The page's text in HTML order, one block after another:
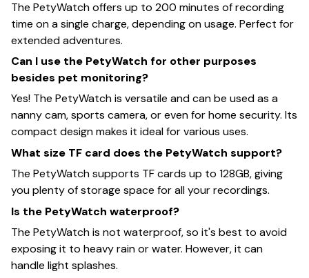
The PetyWatch offers up to 200 minutes of recording
time on a single charge, depending on usage. Perfect for
extended adventures.
Can I use the PetyWatch for other purposes
besides pet monitoring?
Yes! The PetyWatch is versatile and can be used as a
nanny cam, sports camera, or even for home security. Its
compact design makes it ideal for various uses.
What size TF card does the PetyWatch support?
The PetyWatch supports TF cards up to 128GB, giving
you plenty of storage space for all your recordings.
Is the PetyWatch waterproof?
The PetyWatch is not waterproof, so it's best to avoid
exposing it to heavy rain or water. However, it can
handle light splashes.